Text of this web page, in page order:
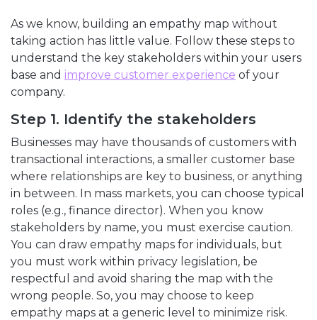
As we know, building an empathy map without
taking action has little value. Follow these steps to
understand the key stakeholders within your users
base and improve customer experience of your
company.
Step 1. Identify the stakeholders
Businesses may have thousands of customers with
transactional interactions, a smaller customer base
where relationships are key to business, or anything
in between. In mass markets, you can choose typical
roles (e.g., finance director). When you know
stakeholders by name, you must exercise caution.
You can draw empathy maps for individuals, but
you must work within privacy legislation, be
respectful and avoid sharing the map with the
wrong people. So, you may choose to keep
empathy maps at a generic level to minimize risk.